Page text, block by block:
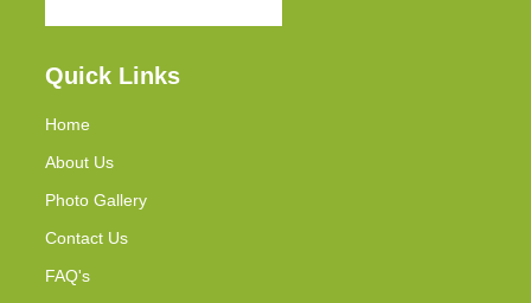
Quick Links
Home
About Us
Photo Gallery
Contact Us
FAQ's